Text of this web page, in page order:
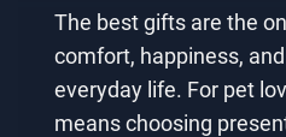
The best gifts are the
comfort, happiness,
everyday life. For pet
means choosing